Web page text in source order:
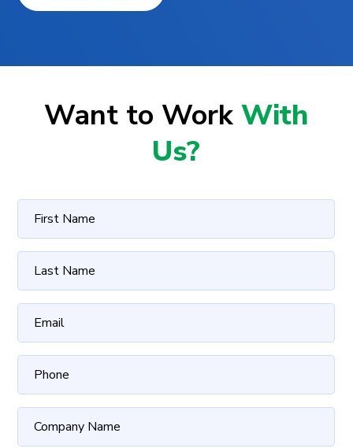
Want to WorkWith
Us?